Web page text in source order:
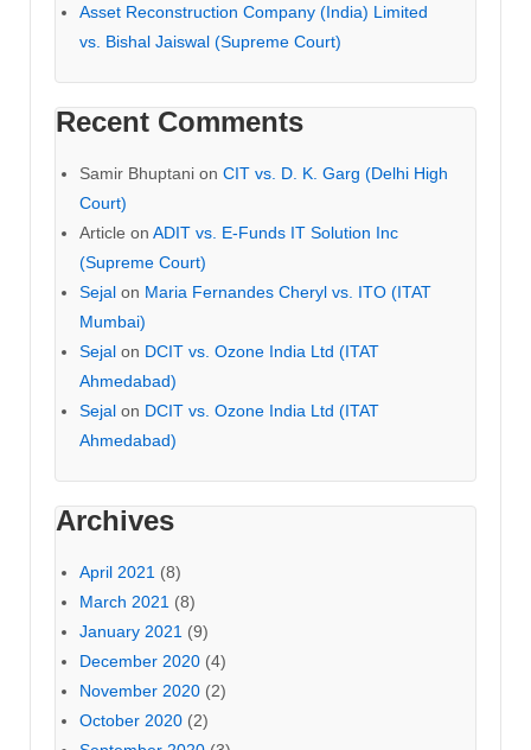
Asset Reconstruction Company (India) Limited
vs. Bishal Jaiswal (Supreme Court)
Recent Comments
Samir Bhuptani on CIT vs. D. K. Garg (Delhi High
Court)
Article on ADIT vs. E-Funds IT Solution Inc
(Supreme Court)
Sejal on Maria Fernandes Cheryl vs. ITO (ITAT
Mumbai)
Sejal on DCIT vs. Ozone India Ltd (ITAT
Ahmedabad)
Sejal on DCIT vs. Ozone India Ltd (ITAT
Ahmedabad)
Archives
April 2021 (8)
March 2021 (8)
January 2021 (9)
December 2020 (4)
November 2020 (2)
October 2020 (2)